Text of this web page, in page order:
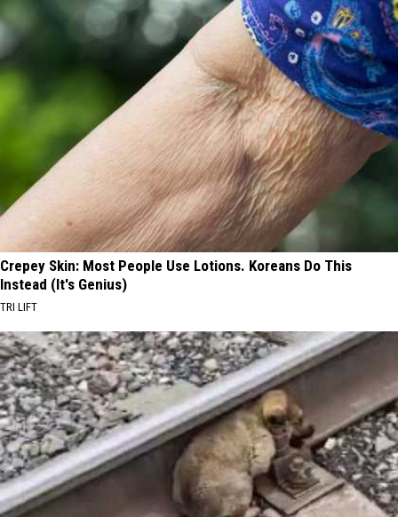
Crepey Skin: Most People Use Lotions. Koreans Do This
Instead (It's Genius)
TRI LIFT